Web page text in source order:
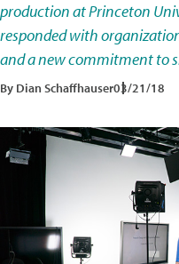
production at Princeton
responded with
and a new commitment to
By Dian Schaffhauser03/21/18